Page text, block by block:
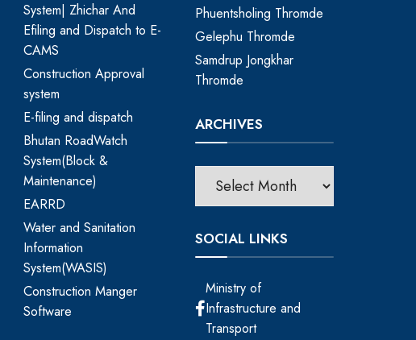
System| Zhichar And
Efiling and Dispatch to E-
CAMS
Construction Approval
system
E-filing and dispatch
Bhutan RoadWatch
System(Block &
Maintenance)
EARRD
Water and Sanitation
Information
System(WASIS)
Construction Manger
Software
Phuentsholing Thromde
Gelephu Thromde
Samdrup Jongkhar
Thromde
ARCHIVES
SOCIAL LINKS
Ministry of
Infrastructure and
Transport